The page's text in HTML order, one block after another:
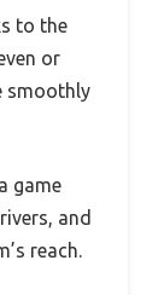
to the
or
smoothly
game
and
reach.